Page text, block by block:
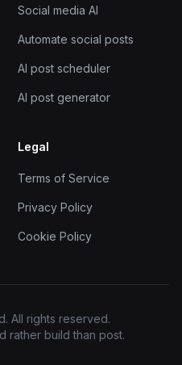
Social media AI
Automate social posts
AI post scheduler
AI post generator
Legal
Terms of Service
Privacy Policy
Cookie Policy
All rights reserved.
rather build than post.